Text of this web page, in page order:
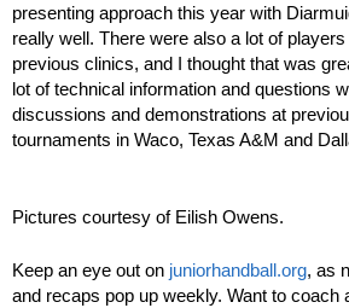
presenting approach this year with
really well. There were also a lot of
previous clinics, and I thought that was
lot of technical information and questions
discussions and demonstrations at
tournaments in Waco, Texas A&M and
Pictures courtesy of Eilish Owens.
Keep an eye out on juniorhandball.org, as
and recaps pop up weekly. Want to coach